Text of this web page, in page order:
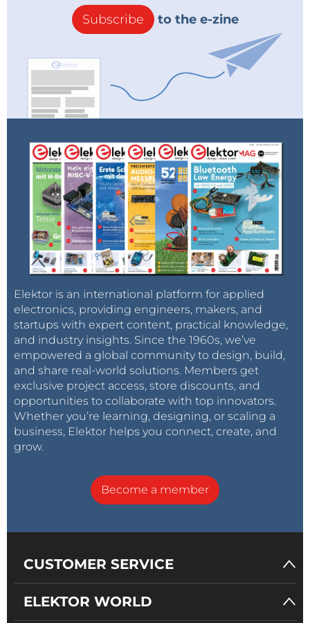
Subscribe to the e-zine
Elektor is an international platform for applied
electronics, providing engineers, makers, and
startups with expert content, practical knowledge,
and industry insights. Since the 1960s, we’ve
empowered a global community to design, build,
and share real-world solutions. Members get
exclusive project access, store discounts, and
opportunities to collaborate with top innovators.
Whether you’re learning, designing, or scaling a
business, Elektor helps you connect, create, and
grow.
Become a member
CUSTOMER SERVICE
ELEKTOR WORLD